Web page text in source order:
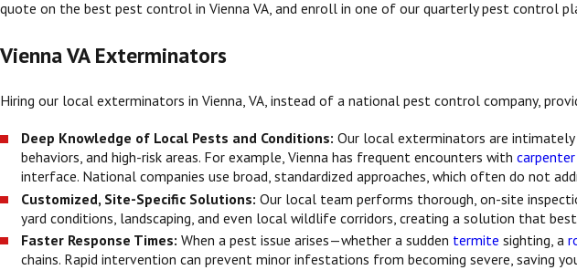
quote on the best pest control in Vienna VA, and enroll in one of our quarterly pest control
Vienna VA Exterminators
Hiring our local exterminators in Vienna, VA, instead of a national pest control company,
Deep Knowledge of Local Pests and Conditions:Our local exterminators are
behaviors, and high-risk areas. For example, Vienna has frequent encounters with
interface. National companies use broad, standardized approaches, which often do not
Customized, Site-Specific Solutions:Our local team performs thorough, on-site
yard conditions, landscaping, and even local wildlife corridors, creating a solution that
Faster Response Times:When a pest issue arises—whether a sudden termite sighting, a
chains. Rapid intervention can prevent minor infestations from becoming severe, saving